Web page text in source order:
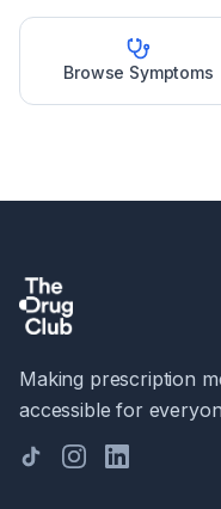
Browse Symptoms
Making prescription
accessible for
TikTokInstagramLinkedIn